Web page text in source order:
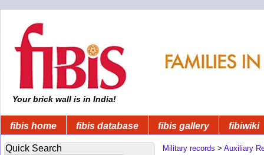
Your brick wall is in India!
fibis home fibis database fibis gallery fibiwiki
Quick Search Military records > Auxiliary